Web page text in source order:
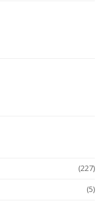
(227)
(5)